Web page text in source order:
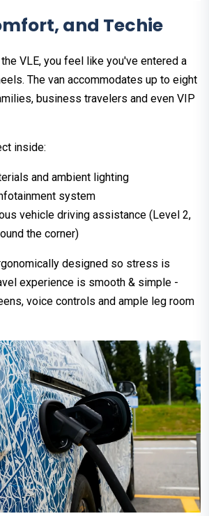
and Techie
VLE, you feel like you've entered a
The van accommodates up to eight
business travelers and even VIP
inside:
and ambient lighting
system
vehicle driving assistance (Level 2,
the corner)
designed so stress is
experience is smooth & simple -
voice controls and ample leg room